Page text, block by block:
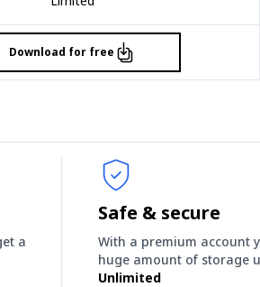
Download for free
a
Safe & secure
With a premium account
huge amount of storage
Unlimited